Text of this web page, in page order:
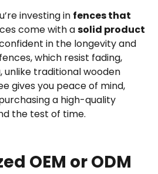
investing in fences that
come with asolid product
in the longevity and
which resist fading,
unlike traditional wooden
gives you peace of mind,
a high-quality
the test of time.
OEM or ODM